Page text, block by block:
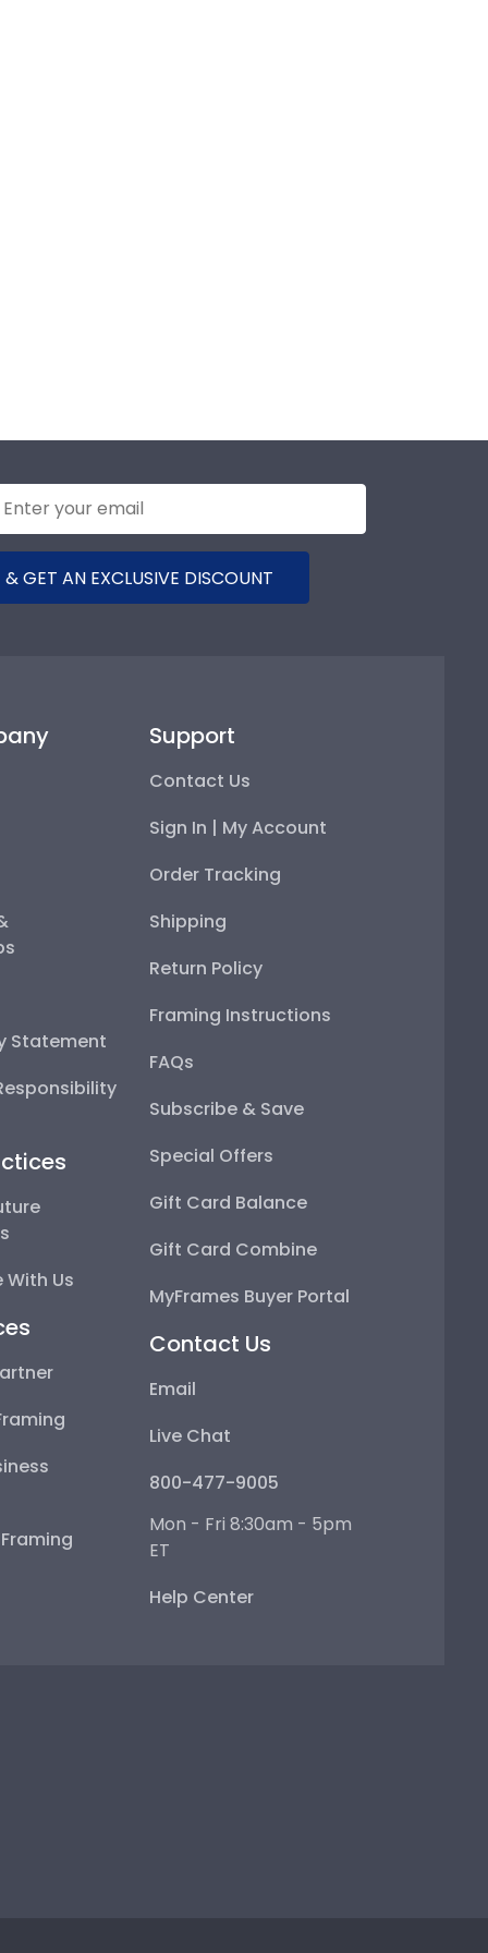
GET AN EXCLUSIVE DISCOUNT
Statement
Us
Support
Contact Us
Sign In | My Account
Order Tracking
Shipping
Return Policy
Framing Instructions
FAQs
Subscribe & Save
Special Offers
Gift Card Balance
Gift Card Combine
MyFrames Buyer Portal
Contact Us
Email
Live Chat
800-477-9005
Mon - Fri 8:30am - 5pm
ET
Help Center